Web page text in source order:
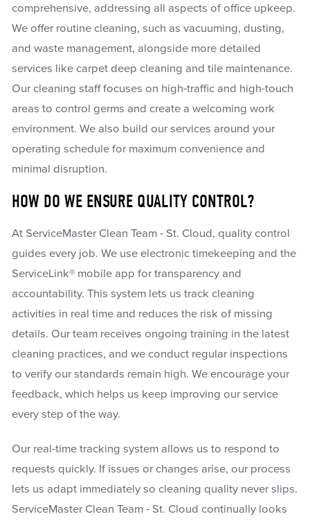
comprehensive, addressing all aspects of office upkeep.
We offer routine cleaning, such as vacuuming, dusting,
and waste management, alongside more detailed
services like carpet deep cleaning and tile maintenance.
Our cleaning staff focuses on high-traffic and high-touch
areas to control germs and create a welcoming work
environment. We also build our services around your
operating schedule for maximum convenience and
minimal disruption.
HOW DO WE ENSURE QUALITY CONTROL?
At ServiceMaster Clean Team - St. Cloud, quality control
guides every job. We use electronic timekeeping and the
ServiceLink® mobile app for transparency and
accountability. This system lets us track cleaning
activities in real time and reduces the risk of missing
details. Our team receives ongoing training in the latest
cleaning practices, and we conduct regular inspections
to verify our standards remain high. We encourage your
feedback, which helps us keep improving our service
every step of the way.
Our real-time tracking system allows us to respond to
requests quickly. If issues or changes arise, our process
lets us adapt immediately so cleaning quality never slips.
ServiceMaster Clean Team - St. Cloud continually looks